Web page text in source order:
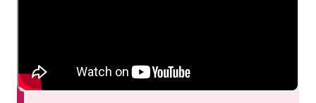
community!